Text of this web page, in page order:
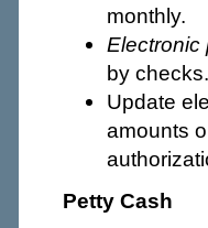
monthly.
by checks.
Update
amounts
Petty Cash